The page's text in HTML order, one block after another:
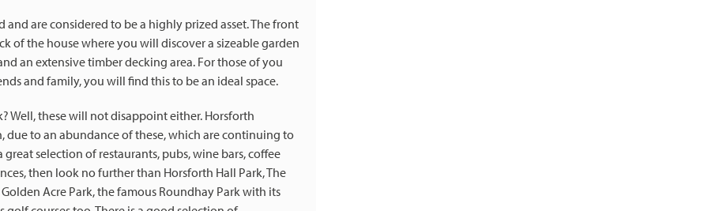
are considered to be a highly prized asset. The front
of the house where you will discover a sizeable garden
an extensive timber decking area. For those of you
and family, you will find this to be an ideal space.
Well, these will not disappoint either. Horsforth
to an abundance of these, which are continuing to
selection of restaurants, pubs, wine bars, coffee
then look no further than Horsforth Hall Park, The
Acre Park, the famous Roundhay Park with its